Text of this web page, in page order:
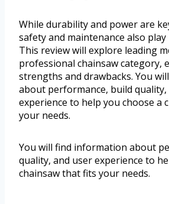
While durability and power are
safety and maintenance also
This review will explore leading
professional chainsaw category,
strengths and drawbacks. You
about performance, build quality,
experience to help you choose a
your needs.
You will find information about
quality, and user experience to
chainsaw that fits your needs.